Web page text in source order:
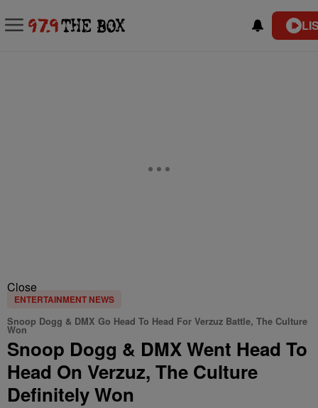
Close
ENTERTAINMENT NEWS
Snoop Dogg & DMX Go Head To Head For Verzuz Battle, The Culture
Won
Snoop Dogg & DMX Went Head To
Head On Verzuz, The Culture
Definitely Won